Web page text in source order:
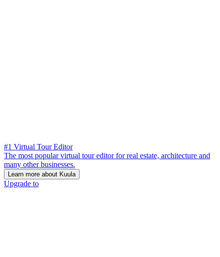
#1 Virtual Tour Editor
The most popular virtual tour editor for real estate, architecture and
many other businesses.
Learn more about Kuula
Upgrade to